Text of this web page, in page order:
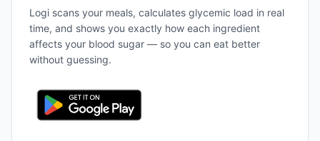
Logi scans your meals, calculates glycemic load in real
time, and shows you exactly how each ingredient
affects your blood sugar — so you can eat better
without guessing.